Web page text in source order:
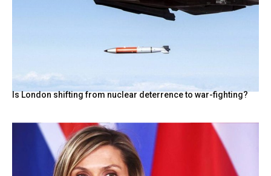
Is London shifting from nuclear deterrence to war-fighting?